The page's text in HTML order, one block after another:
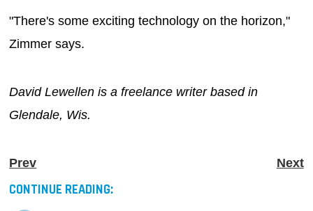
"There's some exciting technology on the horizon,"
Zimmer says.
David Lewellen is a freelance writer based in
Glendale, Wis.
Prev Next
CONTINUE READING: